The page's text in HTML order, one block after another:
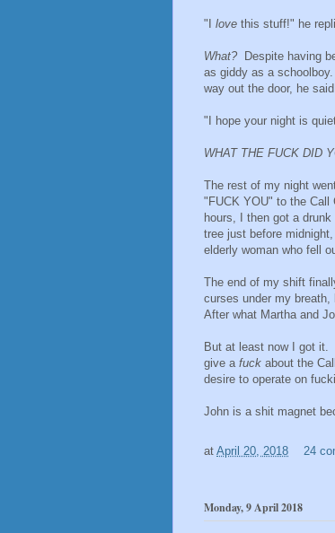
"I love this stuff!" he
What? Despite having
as giddy as a
way out the door, he
"I hope your night is
WHAT THE FUCK DID
The rest of my night
"FUCK YOU" to the
hours, I then got a
tree just before
elderly woman who fell
The end of my shift
curses under my breath,
After what Martha and
But at least now I got it.
give a fuck about the
desire to operate on
John is a shit magnet
at April 20, 2018 24
Monday, 9 April 2018